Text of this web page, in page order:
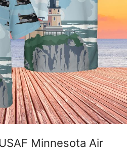
Minnesota Air